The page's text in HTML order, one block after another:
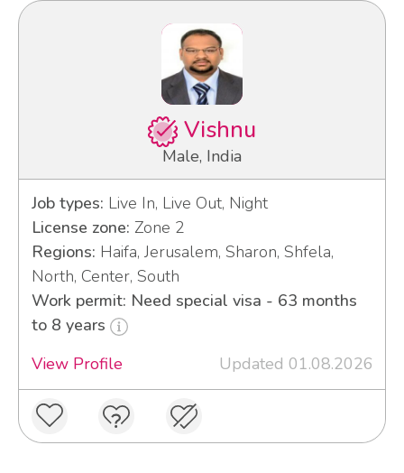
Vishnu
Male, India
Job types: Live In, Live Out, Night
License zone: Zone 2
Regions: Haifa, Jerusalem, Sharon, Shfela,
North, Center, South
Work permit: Need special visa - 63 months
to 8 years
View Profile
Updated 01.08.2026